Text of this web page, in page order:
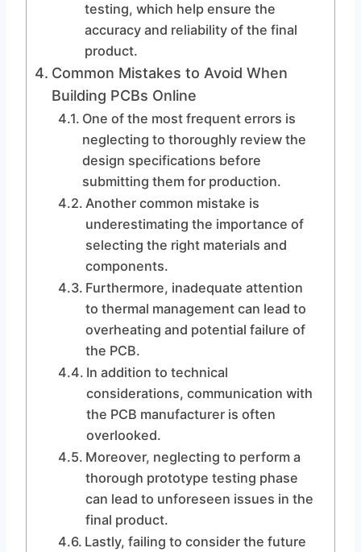
testing, which help ensure the
accuracy and reliability of the final
product.
Common Mistakes to Avoid When
Building PCBs Online
One of the most frequent errors is
neglecting to thoroughly review the
design specifications before
submitting them for production.
Another common mistake is
underestimating the importance of
selecting the right materials and
components.
Furthermore, inadequate attention
to thermal management can lead to
overheating and potential failure of
the PCB.
In addition to technical
considerations, communication with
the PCB manufacturer is often
overlooked.
Moreover, neglecting to perform a
thorough prototype testing phase
can lead to unforeseen issues in the
final product.
Lastly, failing to consider the future